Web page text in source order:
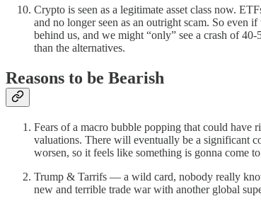
Crypto is seen as a legitimate asset class now.
and no longer seen as an outright scam. So
behind us, and we might “only” see a crash of
than the alternatives.
Reasons to be Bearish
Fears of a macro bubble popping that could have
valuations. There will eventually be a significant
worsen, so it feels like something is gonna come
Trump & Tarrifs — a wild card, nobody really
new and terrible trade war with another global